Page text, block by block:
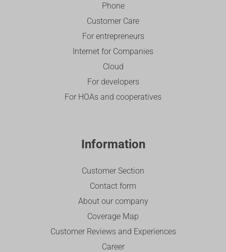
Phone
Customer Care
For entrepreneurs
Internet for Companies
Cloud
For developers
For HOAs and cooperatives
Information
Customer Section
Contact form
About our company
Coverage Map
Customer Reviews and Experiences
Career